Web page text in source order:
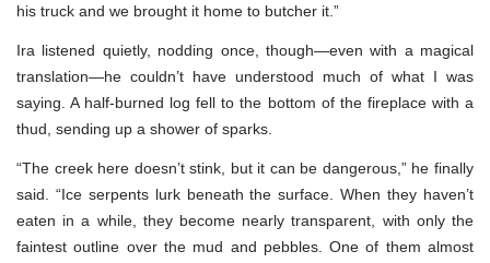
his truck and we brought it home to butcher it.”
Ira listened quietly, nodding once, though—even with a magical
translation—he couldn’t have understood much of what I was
saying. A half-burned log fell to the bottom of the fireplace with a
thud, sending up a shower of sparks.
“The creek here doesn’t stink, but it can be dangerous,” he finally
said. “Ice serpents lurk beneath the surface. When they haven’t
eaten in a while, they become nearly transparent, with only the
faintest outline over the mud and pebbles. One of them almost